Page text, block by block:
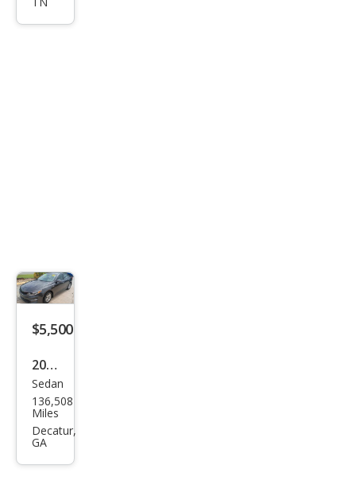
$5,500
2016
Kia
Opti
ma
Sedan
136,508
Miles
Decatur,
GA